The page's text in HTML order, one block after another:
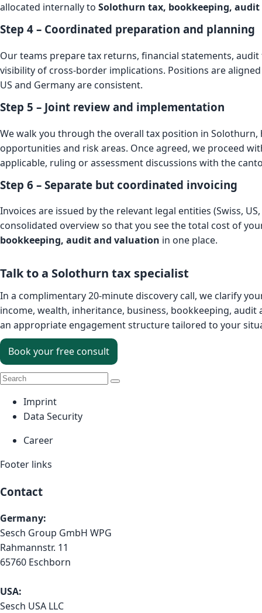
allocated internally to Solothurn tax, bookkeeping,
Step 4 – Coordinated preparation and planning
Our teams prepare tax returns, financial statements,
visibility of cross-border implications. Positions are
US and Germany are consistent.
Step 5 – Joint review and implementation
We walk you through the overall tax position in
opportunities and risk areas. Once agreed, we proceed
applicable, ruling or assessment discussions with the
Step 6 – Separate but coordinated invoicing
Invoices are issued by the relevant legal entities (Swiss,
consolidated overview so that you see the total cost of
bookkeeping, audit and valuation in one place.
Talk to a Solothurn tax specialist
In a complimentary 20-minute discovery call, we clarify
income, wealth, inheritance, business, bookkeeping, audit
an appropriate engagement structure tailored to your
Book your free consult
Imprint
Data Security
Career
Footer links
Contact
Germany:
Sesch Group GmbH WPG
Rahmannstr. 11
65760 Eschborn
USA:
Sesch USA LLC